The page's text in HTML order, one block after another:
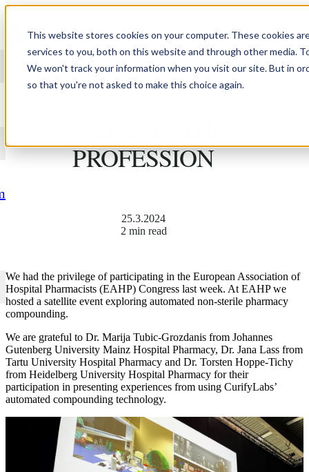
This website stores cookies on your computer. These cookies
services to you, both on this website and through other media.
We won't track your information when you visit our site. But in
so that you're not asked to make this choice again.
Skip to content
PROFESSION
25.3.2024
2 min read
We had the privilege of participating in the European Association of
Hospital Pharmacists (EAHP) Congress last week. At EAHP we
hosted a satellite event exploring automated non-sterile pharmacy
compounding.
We are grateful to Dr. Marija Tubic-Grozdanis from Johannes
Gutenberg University Mainz Hospital Pharmacy, Dr. Jana Lass from
Tartu University Hospital Pharmacy and Dr. Torsten Hoppe-Tichy
from Heidelberg University Hospital Pharmacy for their
participation in presenting experiences from using CurifyLabs’
automated compounding technology.